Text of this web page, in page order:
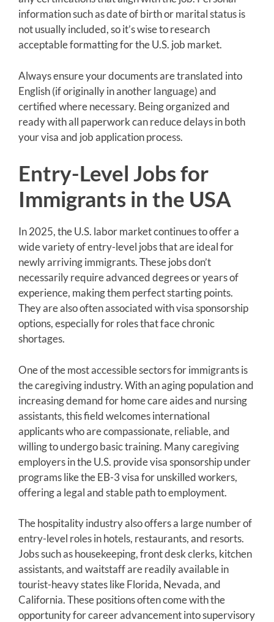
information such as date of birth or marital status is
not usually included, so it’s wise to research
acceptable formatting for the U.S. job market.
Always ensure your documents are translated into
English (if originally in another language) and
certified where necessary. Being organized and
ready with all paperwork can reduce delays in both
your visa and job application process.
Entry-Level Jobs for
Immigrants in the USA
In 2025, the U.S. labor market continues to offer a
wide variety of entry-level jobs that are ideal for
newly arriving immigrants. These jobs don’t
necessarily require advanced degrees or years of
experience, making them perfect starting points.
They are also often associated with visa sponsorship
options, especially for roles that face chronic
shortages.
One of the most accessible sectors for immigrants is
the caregiving industry. With an aging population and
increasing demand for home care aides and nursing
assistants, this field welcomes international
applicants who are compassionate, reliable, and
willing to undergo basic training. Many caregiving
employers in the U.S. provide visa sponsorship under
programs like the EB-3 visa for unskilled workers,
offering a legal and stable path to employment.
The hospitality industry also offers a large number of
entry-level roles in hotels, restaurants, and resorts.
Jobs such as housekeeping, front desk clerks, kitchen
assistants, and waitstaff are readily available in
tourist-heavy states like Florida, Nevada, and
California. These positions often come with the
opportunity for career advancement into supervisory